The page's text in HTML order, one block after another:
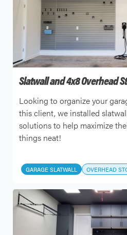
Slatwall and 4x8 Overhead
Looking to organize your
this client, we installed
solutions to help maximize
things neat!
GARAGE SLATWALL OVERHEAD